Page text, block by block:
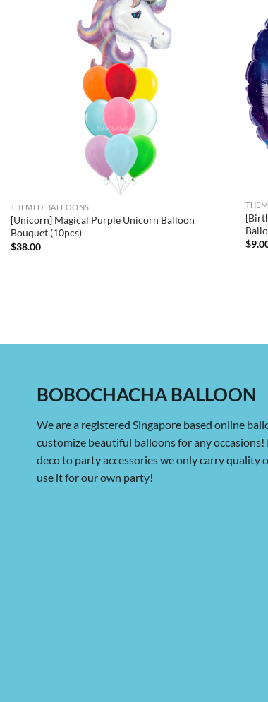
THEMED BALLOONS
[Unicorn] Magical Purple Unicorn Balloon
Bouquet (10pcs)
$38.00
$
BOBOCHACHA BALLOON
We are a registered Singapore based online
customize beautiful balloons for any
deco to party accessories we only carry quality
use it for our own party!